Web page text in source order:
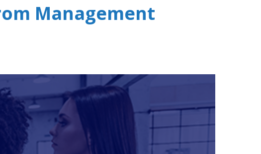
Management